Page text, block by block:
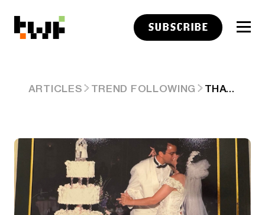
SUBSCRIBE
ARTICLES TREND FOLLOWING THAT IS A LOT OF HOWIE